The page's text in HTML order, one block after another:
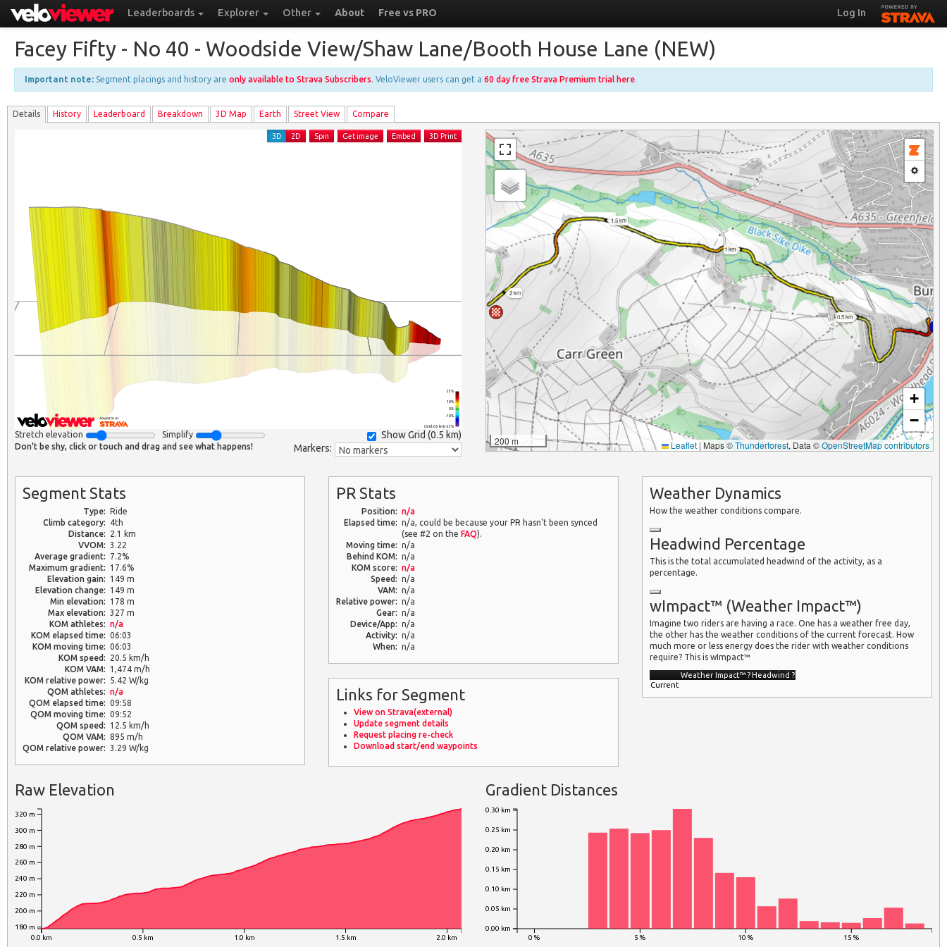
Leaderboards Explorer Other About Free vs PRO Log In
Facey Fifty - No 40 - Woodside View/Shaw Lane/Booth House Lane (NEW)
Important note: Segment placings and history are only available to Strava Subscribers. VeloViewer users can get a 60 day free Strava Premium trial here.
Details History Leaderboard Breakdown 3D Map Earth Street View Compare
(Grid: 0.5 km) -25%
-10%
0%
10%
25%
3D 2D Spin Get image Embed 3D Print
Show Grid (0.5 km)
Stretch elevation Simplify
Markers:
Don't be shy, click or touch and drag and see what happens!
0.5 km
1 km
1.5 km
2 km
200 m
+
−
Leaflet | Maps ©Thunderforest, Data ©OpenStreetMap contributors
Segment Stats
Type: Ride
Climb category:
4th
Distance:
2.1 km
VVOM: 3.22
Average gradient:
7.2%
Maximum gradient: 17.6%
Elevation gain: 149 m
Elevation change: 149 m
Min elevation: 178 m
Max elevation: 327 m
KOM athletes: n/a
KOM elapsed time: 06:03
KOM moving time: 06:03
KOM speed:
20.5 km/h
KOM VAM: 1,474 m/h
KOM relative power:
5.42 W/kg
QOM athletes: n/a
QOM elapsed time: 09:58
QOM moving time: 09:52
QOM speed: 12.5 km/h
QOM VAM: 895 m/h
QOM relative power: 3.29 W/kg
PR Stats
Position: n/a
Elapsed time: n/a, could be because your PR hasn't been synced
(see #2 on theFAQ).
Moving time: n/a
Behind KOM: n/a
KOM score: n/a
Speed: n/a
VAM: n/a
Relative power: n/a
Gear: n/a
Device/App: n/a
Activity: n/a
When: n/a
Links for Segment
View on Strava(external)
Update segment details
Request placing re-check
Download start/end waypoints
Weather Dynamics
How the weather conditions compare.
Headwind Percentage
This is the total accumulated headwind of the activity, as a
percentage.
wImpact™ (Weather Impact™)
Imagine two riders are having a race. One has a weather free day,
the other has the weather conditions of the current forecast. How
much more or less energy does the rider with weather conditions
require? This is wImpact™
Weather Impact™?Headwind?
Current
Raw Elevation
0.0 km 0.5 km 1.0 km 1.5 km 2.0 km
180 m
200 m
220 m
240 m
260 m
280 m
300 m
320 m
Gradient Distances
0 % 5 % 10 % 15 %
0.00 km
0.05 km
0.10 km
0.15 km
0.20 km
0.25 km
0.30 km